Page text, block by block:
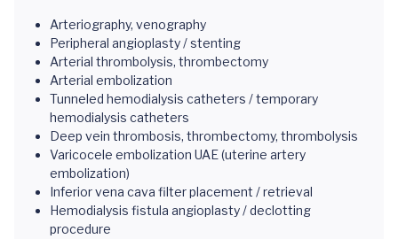
Arteriography, venography
Peripheral angioplasty / stenting
Arterial thrombolysis, thrombectomy
Arterial embolization
Tunneled hemodialysis catheters / temporary
hemodialysis catheters
Deep vein thrombosis, thrombectomy, thrombolysis
Varicocele embolization UAE (uterine artery
embolization)
Inferior vena cava filter placement / retrieval
Hemodialysis fistula angioplasty / declotting
procedure